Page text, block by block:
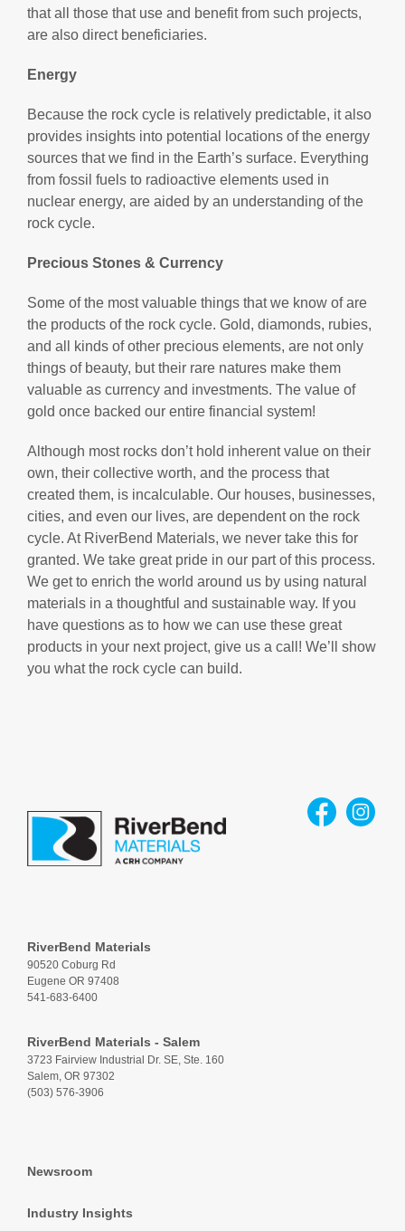
that all those that use and benefit from such projects,
are also direct beneficiaries.
Energy
Because the rock cycle is relatively predictable, it also
provides insights into potential locations of the energy
sources that we find in the Earth’s surface. Everything
from fossil fuels to radioactive elements used in
nuclear energy, are aided by an understanding of the
rock cycle.
Precious Stones & Currency
Some of the most valuable things that we know of are
the products of the rock cycle. Gold, diamonds, rubies,
and all kinds of other precious elements, are not only
things of beauty, but their rare natures make them
valuable as currency and investments. The value of
gold once backed our entire financial system!
Although most rocks don’t hold inherent value on their
own, their collective worth, and the process that
created them, is incalculable. Our houses, businesses,
cities, and even our lives, are dependent on the rock
cycle. At RiverBend Materials, we never take this for
granted. We take great pride in our part of this process.
We get to enrich the world around us by using natural
materials in a thoughtful and sustainable way. If you
have questions as to how we can use these great
products in your next project, give us a call! We’ll show
you what the rock cycle can build.
RiverBend Materials
90520 Coburg Rd
Eugene OR 97408
541-683-6400
RiverBend Materials - Salem
3723 Fairview Industrial Dr. SE, Ste. 160
Salem, OR 97302
(503) 576-3906
Newsroom
Industry Insights